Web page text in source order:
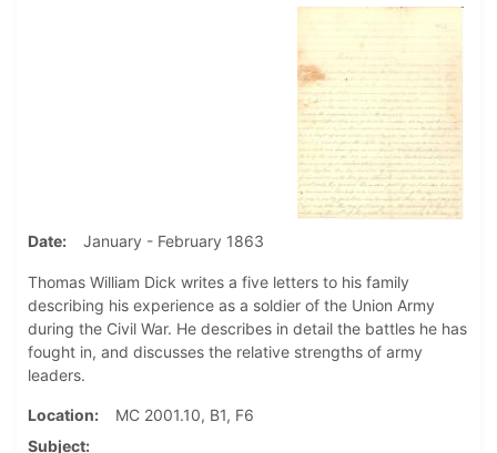
Date January - February 1863
Thomas William Dick writes a five letters to his family
describing his experience as a soldier of the Union Army
during the Civil War. He describes in detail the battles he has
fought in, and discusses the relative strengths of army
leaders.
Location
MC 2001.10, B1, F6
Subject